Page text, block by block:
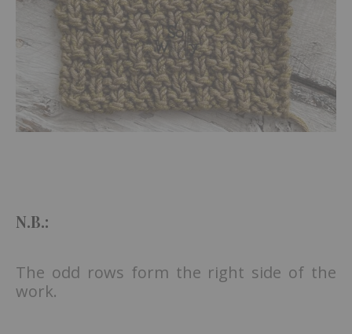
N.B.:
The odd rows form the right side of the
work.